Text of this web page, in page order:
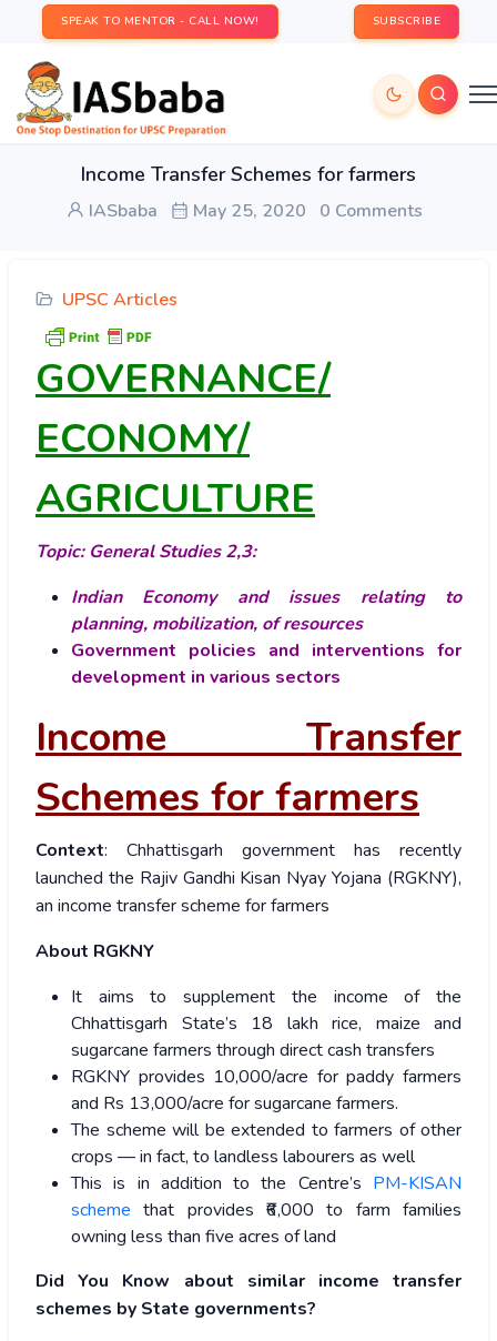
SPEAK TO MENTOR - CALL NOW! SUBSCRIBE
Income Transfer Schemes for farmers
IASbaba May 25, 2020 0 Comments
UPSC Articles
GOVERNANCE/
ECONOMY/
AGRICULTURE
Topic: General Studies 2,3:
Indian Economy and issues relating to
planning, mobilization, of resources
Government policies and interventions for
development in various sectors
Income Transfer
Schemes for farmers
Context: Chhattisgarh government has recently
launched the Rajiv Gandhi Kisan Nyay Yojana (RGKNY),
an income transfer scheme for farmers
About RGKNY
It aims to supplement the income of the
Chhattisgarh State’s 18 lakh rice, maize and
sugarcane farmers through direct cash transfers
RGKNY provides 10,000/acre for paddy farmers
and Rs 13,000/acre for sugarcane farmers.
The scheme will be extended to farmers of other
crops — in fact, to landless labourers as well
This is in addition to the Centre’s PM-KISAN
scheme that provides ₹6,000 to farm families
owning less than five acres of land
Did You Know about similar income transfer
schemes by State governments?